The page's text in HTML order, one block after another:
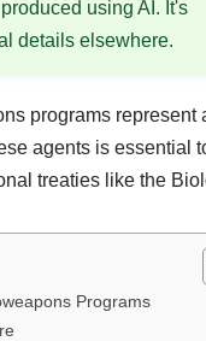
using AI. It's
details elsewhere.
programs
agents is essential
treaties like the
Programs